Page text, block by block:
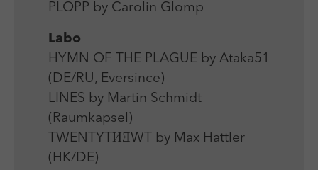
PLOPP by Carolin Glomp
Labo
HYMN OF THE PLAGUE by Ataka51
(DE/RU, Eversince)
LINES by Martin Schmidt
(Raumkapsel)
TWENTYTИƎWT by Max Hattler
(HK/DE)